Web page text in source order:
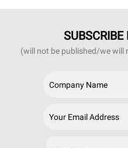
SUBSCRIBE
(will not be published/we will